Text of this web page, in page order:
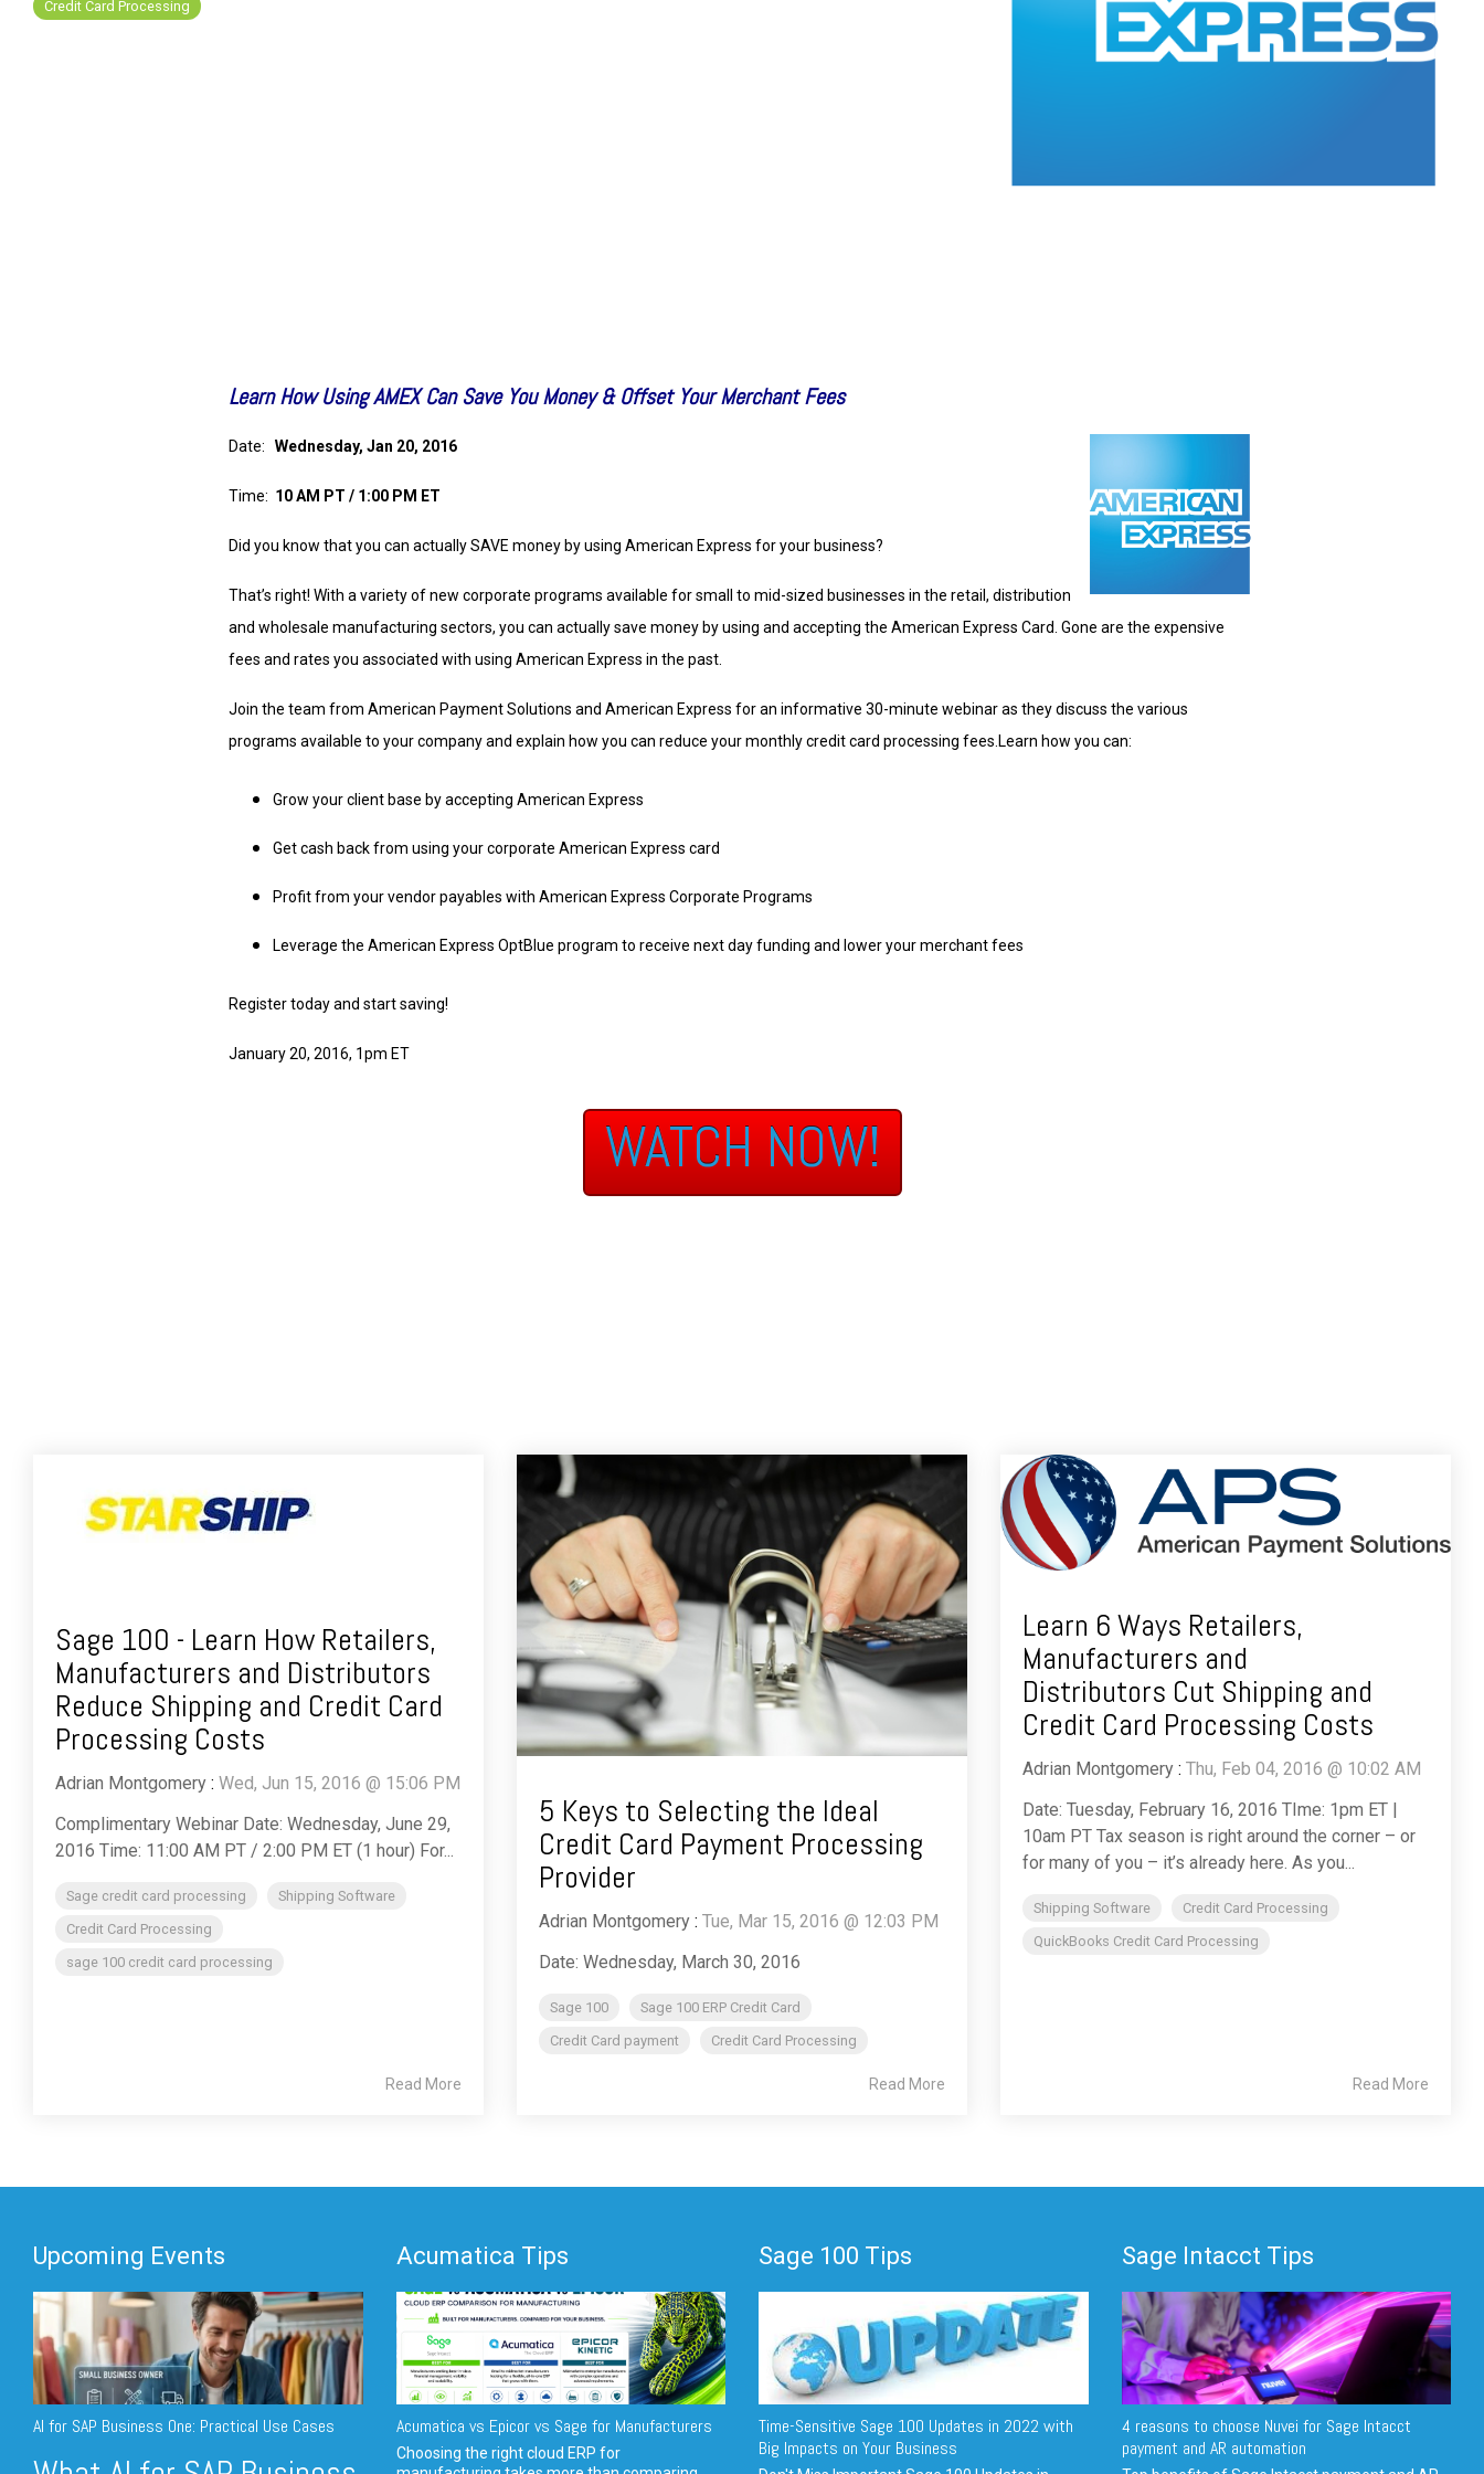
Credit Card Processing
Learn How Using AMEX Can Save You Money & Offset Your Merchant Fees
Date: Wednesday, Jan 20, 2016
Time: 10 AM PT / 1:00 PM ET
Did you know that you can actually SAVE money by using American Express for your business?
That’s right! With a variety of new corporate programs available for small to mid-sized businesses in the retail, distribution
and wholesale manufacturing sectors, you can actually save money by using and accepting the American Express Card. Gone are the expensive
fees and rates you associated with using American Express in the past.
Join the team from American Payment Solutions and American Express for an informative 30-minute webinar as they discuss the various
programs available to your company and explain how you can reduce your monthly credit card processing fees.Learn how you can:
Grow your client base by accepting American Express
Get cash back from using your corporate American Express card
Profit from your vendor payables with American Express Corporate Programs
Leverage the American Express OptBlue program to receive next day funding and lower your merchant fees
Register today and start saving!
January 20, 2016, 1pm ET
WATCH NOW!
Sage 100 - Learn How Retailers,
Manufacturers and Distributors
Reduce Shipping and Credit Card
Processing Costs
Adrian Montgomery : Wed, Jun 15, 2016 @ 15:06 PM
Complimentary Webinar Date: Wednesday, June 29,
2016 Time: 11:00 AM PT / 2:00 PM ET (1 hour) For...
Sage credit card processing
Shipping Software
Credit Card Processing
sage 100 credit card processing
Read More
5 Keys to Selecting the Ideal
Credit Card Payment Processing
Provider
Adrian Montgomery : Tue, Mar 15, 2016 @ 12:03 PM
Date: Wednesday, March 30, 2016
Sage 100
Sage 100 ERP Credit Card
Credit Card payment
Credit Card Processing
Read More
Learn 6 Ways Retailers,
Manufacturers and
Distributors Cut Shipping and
Credit Card Processing Costs
Adrian Montgomery : Thu, Feb 04, 2016 @ 10:02 AM
Date: Tuesday, February 16, 2016 TIme: 1pm ET |
10am PT Tax season is right around the corner – or
for many of you – it’s already here. As you...
Shipping Software
Credit Card Processing
QuickBooks Credit Card Processing
Read More
Upcoming Events
AI for SAP Business One: Practical Use Cases
Acumatica Tips
Acumatica vs Epicor vs Sage for Manufacturers
Choosing the right cloud ERP for
Sage 100 Tips
Time-Sensitive Sage 100 Updates in 2022 with
Big Impacts on Your Business
Sage Intacct Tips
4 reasons to choose Nuvei for Sage Intacct
payment and AR automation